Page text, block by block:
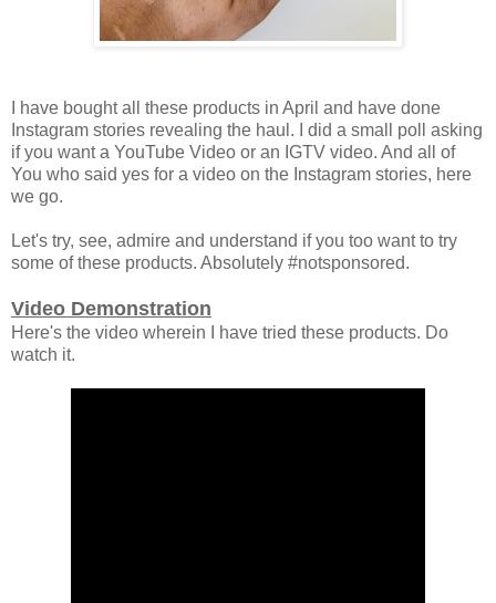
I have bought all these products in April and have done
Instagram stories revealing the haul. I did a small poll asking
if you want a YouTube Video or an IGTV video. And all of
You who said yes for a video on the Instagram stories, here
we go.
Let's try, see, admire and understand if you too want to try
some of these products. Absolutely #notsponsored.
Video Demonstration
Here's the video wherein I have tried these products. Do
watch it.